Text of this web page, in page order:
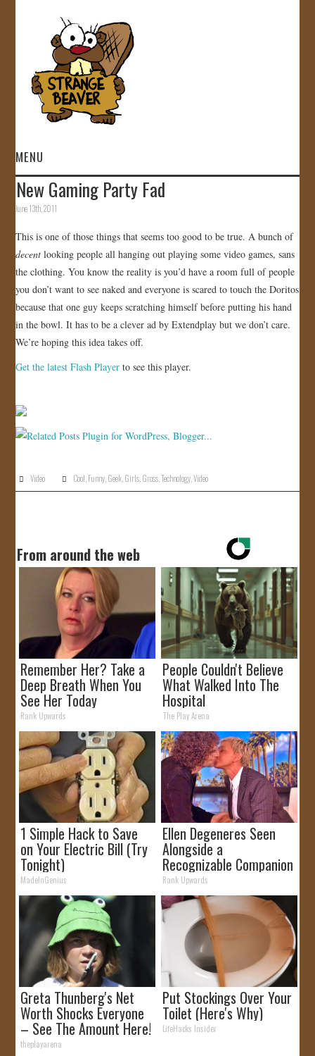
MENU
HOME
GALLERY
STORE
JOIN US!
CONTACT
New Gaming Party Fad
June 13th, 2011
This is one of those things that seems too good to be true. A bunch of
decentlooking people all hanging out playing some video games, sans
the clothing. You know the reality is you’d have a room full of people
you don’t want to see naked and everyone is scared to touch the Doritos
because that one guy keeps scratching himself before putting his hand
in the bowl. It has to be a clever ad by Extendplay but we don’t care.
We’re hoping this idea takes off.
Get the latest Flash Player to see this player.
Video Cool Funny Geek Girls Gross ,Technology ,Video
From around the web
Remember Her? Take a
Deep Breath When You
See Her Today
Rank Upwards
People Couldn't Believe
What Walked Into The
Hospital
The Play Arena
1 Simple Hack to Save
on Your Electric Bill (Try
Tonight)
MadeInGenius
Ellen Degeneres Seen
Alongside a
Recognizable Companion
Rank Upwards
Greta Thunberg's Net
Worth Shocks Everyone
– See The Amount Here!
theplayarena
Put Stockings Over Your
Toilet (Here's Why)
LifeHacks Insider